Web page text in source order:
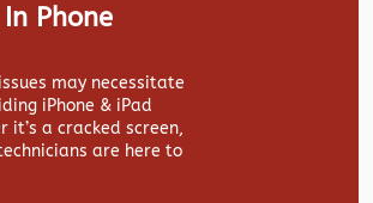
Phone
may necessitate
iPhone & iPad
it’s a cracked screen,
are here to